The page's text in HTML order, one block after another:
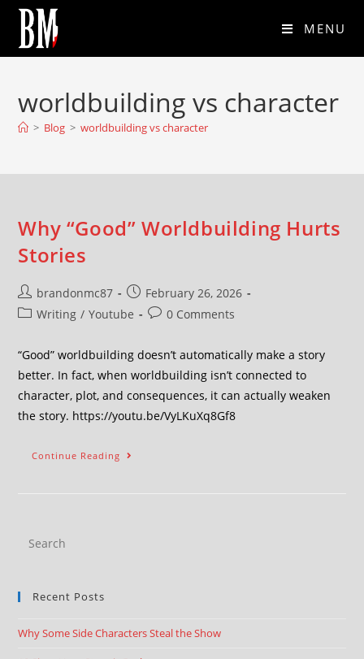
MENU
worldbuilding vs character
> Blog > worldbuilding vs character
Why “Good” Worldbuilding Hurts
Stories
brandonmc87
February 26, 2026
Writing / Youtube 0 Comments
“Good” worldbuilding doesn’t automatically make a story
better. In fact, when worldbuilding isn’t connected to
character, plot, and consequences, it can actually weaken
the story. https://youtu.be/VyLKuXq8Gf8
Continue Reading
Recent Posts
Why Some Side Characters Steal the Show